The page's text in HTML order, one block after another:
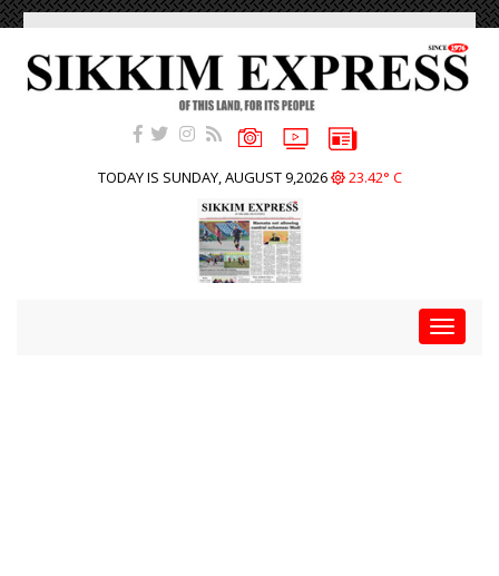
TODAY IS SUNDAY, AUGUST 9,2026 23.42° C
Toggle